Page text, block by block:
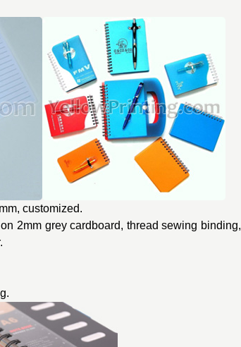
customized.
2mm grey cardboard, thread sewing binding,